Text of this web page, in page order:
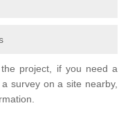
project, if you need a
survey on a site nearby,